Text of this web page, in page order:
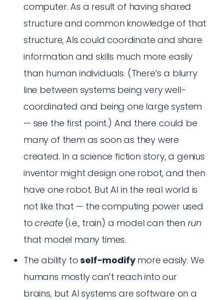
computer. As a result of having shared
structure and common knowledge of that
structure, AIs could coordinate and share
information and skills much more easily
than human individuals. (There’s a blurry
line between systems being very well-
coordinated and being one large system
— see the first point.) And there could be
many of them as soon as they were
created. In a science fiction story, a genius
inventor might design one robot, and then
have one robot. But AI in the real world is
not like that — the computing power used
tocreate(i.e., train) a model can then run
that model many times.
The ability toself-modifymore easily. We
humans mostly can’t reach into our
brains, but AI systems are software on a